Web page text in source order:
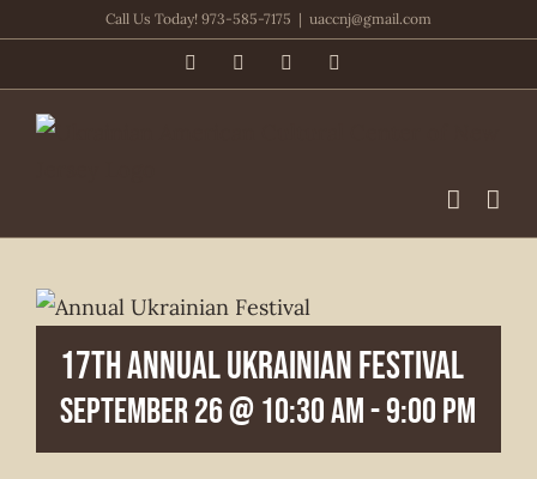
content
Call Us Today! 973-585-7175 | uaccnj@gmail.com
FacebookPayPal YouTube
17th Annual Ukrainian Festival
September 26 @ 10:30 am-9:00 pm